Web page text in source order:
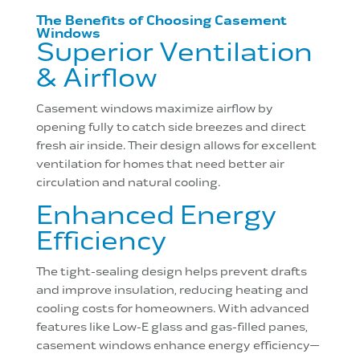
The Benefits of Choosing Casement
Windows
Superior Ventilation
& Airflow
Casement windows maximize airflow by
opening fully to catch side breezes and direct
fresh air inside. Their design allows for excellent
ventilation for homes that need better air
circulation and natural cooling.
Enhanced Energy
Efficiency
The tight-sealing design helps prevent drafts
and improve insulation, reducing heating and
cooling costs for homeowners. With advanced
features like Low-E glass and gas-filled panes,
casement windows enhance energy efficiency—